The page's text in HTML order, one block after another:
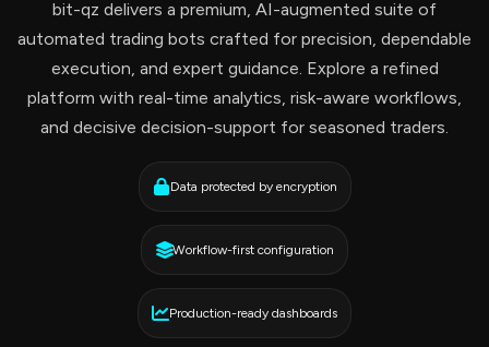
bit-qz delivers a premium, AI-augmented suite of
automated trading bots crafted for precision, dependable
execution, and expert guidance. Explore a refined
platform with real-time analytics, risk-aware workflows,
and decisive decision-support for seasoned traders.
Data protected by encryption
Workflow-first configuration
Production-ready dashboards